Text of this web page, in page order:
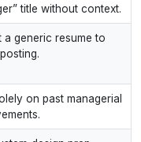
title without context.
a generic resume to
on past managerial